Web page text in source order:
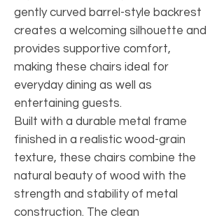
gently curved barrel-style backrest
creates a welcoming silhouette and
provides supportive comfort,
making these chairs ideal for
everyday dining as well as
entertaining guests.
Built with a durable metal frame
finished in a realistic wood-grain
texture, these chairs combine the
natural beauty of wood with the
strength and stability of metal
construction. The clean